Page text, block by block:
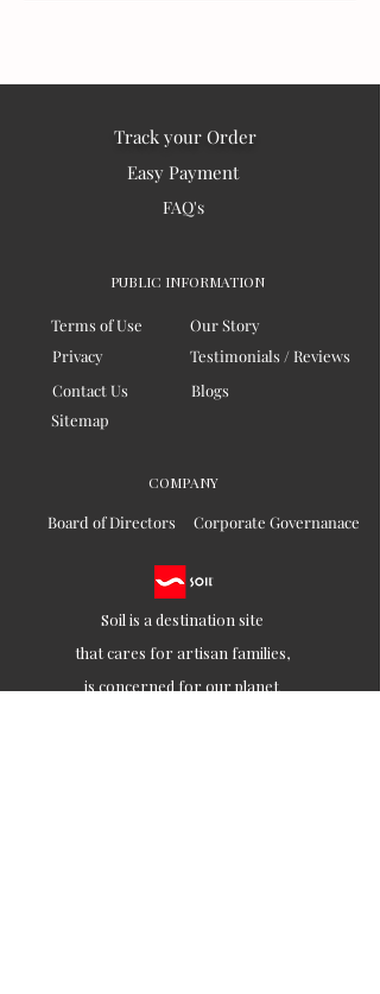
Track your Order
Easy Payment
FAQ's
PUBLIC INFORMATION
Terms of Use
Our Story
Privacy
Testimonials / Reviews
Contact Us
Blogs
Sitemap
COMPANY
Board of Directors Corporate Governanace
Soil is a destination site
that cares for artisan families,
is concerned for our planet